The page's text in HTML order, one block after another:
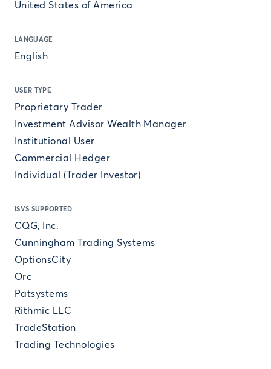
United States of America
LANGUAGE
English
USER TYPE
Proprietary Trader
Investment Advisor Wealth Manager
Institutional User
Commercial Hedger
Individual (Trader Investor)
ISVS SUPPORTED
CQG, Inc.
Cunningham Trading Systems
OptionsCity
Orc
Patsystems
Rithmic LLC
TradeStation
Trading Technologies